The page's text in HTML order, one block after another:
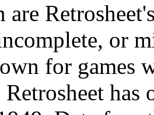
are
or
for games
Retrosheet